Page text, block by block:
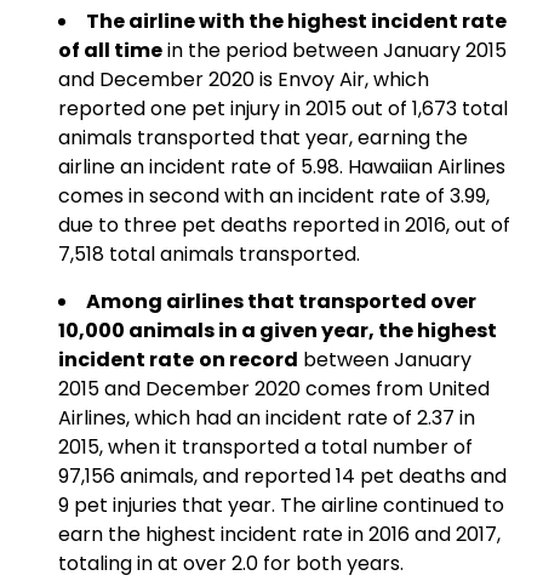
The airline with the highest incident rate
of all timein the period between January 2015
and December 2020 is Envoy Air, which
reported one pet injury in 2015 out of 1,673 total
animals transported that year, earning the
airline an incident rate of 5.98. Hawaiian Airlines
comes in second with an incident rate of 3.99,
due to three pet deaths reported in 2016, out of
7,518 total animals transported.
Among airlines that transported over
10,000 animals in a given year, the highest
incident rate on record between January
2015 and December 2020 comes from United
Airlines, which had an incident rate of 2.37 in
2015, when it transported a total number of
97,156 animals, and reported 14 pet deaths and
9 pet injuries that year. The airline continued to
earn the highest incident rate in 2016 and 2017,
totaling in at over 2.0 for both years.